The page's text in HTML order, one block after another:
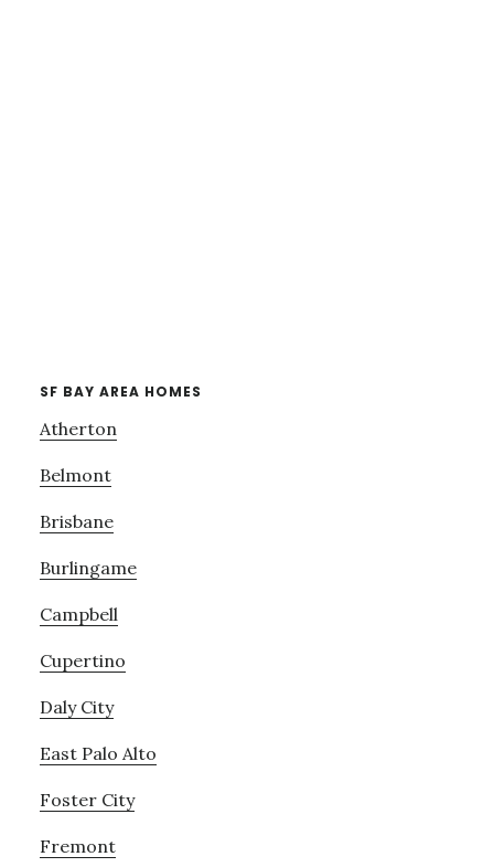
SF BAY AREA HOMES
Atherton
Belmont
Brisbane
Burlingame
Campbell
Cupertino
Daly City
East Palo Alto
Foster City
Fremont